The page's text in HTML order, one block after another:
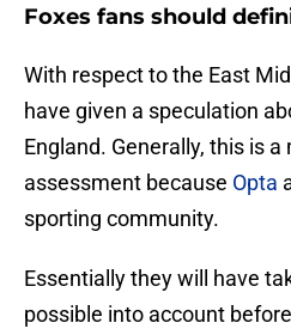
Foxes fans should
With respect to the East
have given a speculation
England. Generally, this is
assessment because Opta
sporting community.
Essentially they will have
possible into account